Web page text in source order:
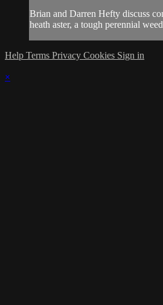
Brian and Darren Hefty discuss
heath aster, a tough perennial
Help Terms Privacy Cookies Sign in
×